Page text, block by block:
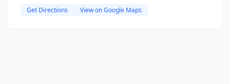
Get Directions View on Google Maps